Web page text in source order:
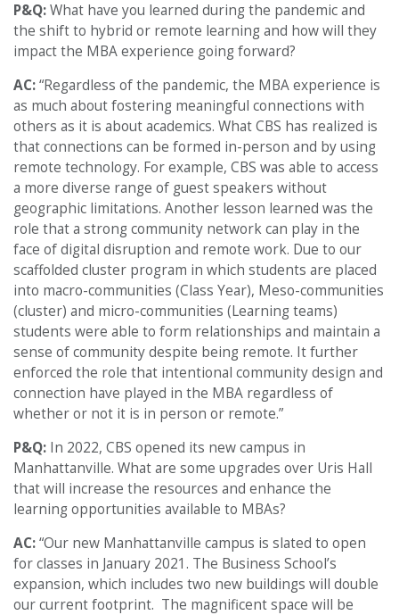
P&Q:What have you learned during the pandemic and
the shift to hybrid or remote learning and how will they
impact the MBA experience going forward?
AC:“Regardless of the pandemic, the MBA experience is
as much about fostering meaningful connections with
others as it is about academics. What CBS has realized is
that connections can be formed in-person and by using
remote technology. For example, CBS was able to access
a more diverse range of guest speakers without
geographic limitations. Another lesson learned was the
role that a strong community network can play in the
face of digital disruption and remote work. Due to our
scaffolded cluster program in which students are placed
into macro-communities (Class Year), Meso-communities
(cluster) and micro-communities (Learning teams)
students were able to form relationships and maintain a
sense of community despite being remote. It further
enforced the role that intentional community design and
connection have played in the MBA regardless of
whether or not it is in person or remote.”
P&Q: In 2022, CBS opened its new campus in
Manhattanville. What are some upgrades over Uris Hall
that will increase the resources and enhance the
learning opportunities available to MBAs?
AC:“Our new Manhattanville campus is slated to open
for classes in January 2021. The Business School’s
expansion, which includes two new buildings will double
our current footprint. The magnificent space will be